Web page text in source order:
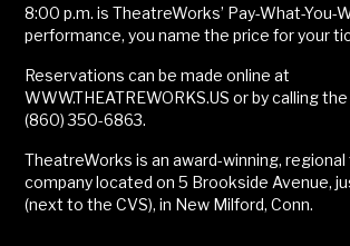
8:00 p.m. is TheatreWorks’ Pay-What-You-
performance, you name the price for your
Reservations can be made online at
WWW.THEATREWORKS.US or by calling
(860) 350-6863.
TheatreWorks is an award-winning,
company located on 5 Brookside Avenue,
(next to the CVS), in New Milford, Conn.